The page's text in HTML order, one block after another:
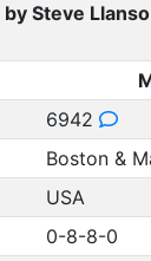
Steve
6942
Boston &
USA
0-8-8-0